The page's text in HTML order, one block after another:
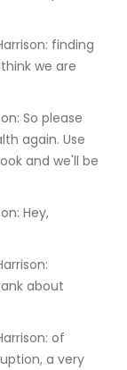
we are
again. Use
and we'll be
about
a very